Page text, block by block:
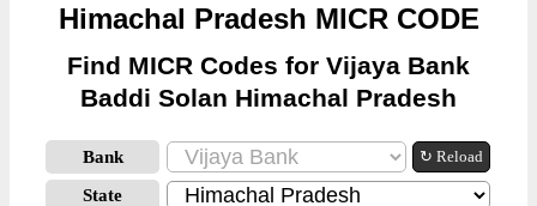
Himachal Pradesh MICR CODE
Find MICR Codes for Vijaya Bank
Baddi Solan Himachal Pradesh
Bank ↻ Reload
State